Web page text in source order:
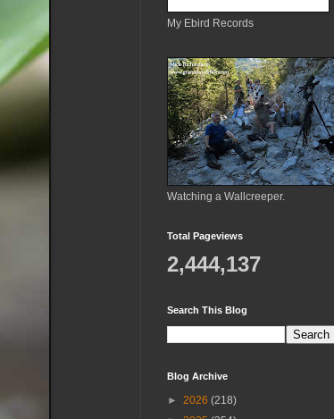
My Ebird Records
Watching a Wallcreeper.
Total Pageviews
2,444,137
Search This Blog
Blog Archive
► 2026 (218)